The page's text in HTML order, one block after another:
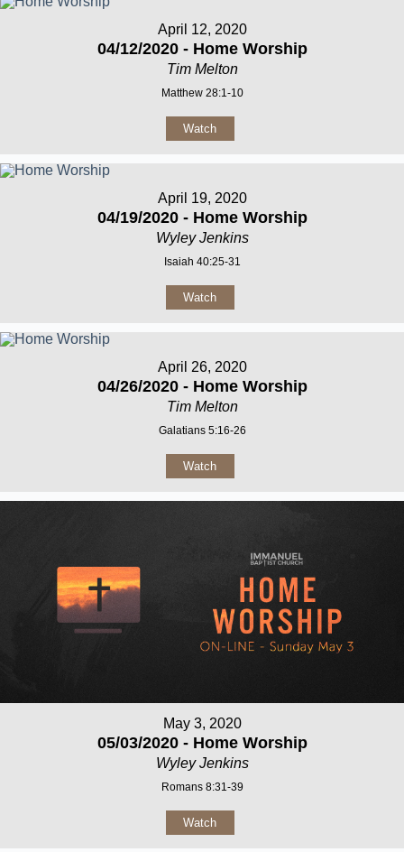
April 12, 2020
04/12/2020 - Home Worship
Tim Melton
Matthew 28:1-10
Watch
April 19, 2020
04/19/2020 - Home Worship
Wyley Jenkins
Isaiah 40:25-31
Watch
April 26, 2020
04/26/2020 - Home Worship
Tim Melton
Galatians 5:16-26
Watch
May 3, 2020
05/03/2020 - Home Worship
Wyley Jenkins
Romans 8:31-39
Watch